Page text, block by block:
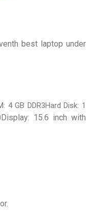
best laptop under
4 GB DDR3Hard Disk: 1
Display: 15.6 inch with